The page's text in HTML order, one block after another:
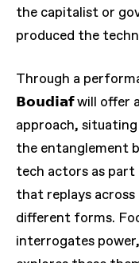
the capitalist or
produced the
Through a
𝗕𝗼𝘂𝗱𝗶𝗮𝗳 will offer
approach,
the entanglement
tech actors as
that replays
different forms.
interrogates